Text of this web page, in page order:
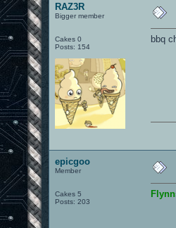
RAZ3R
Bigger member
Cakes 0
Posts: 154
bbq
epicgoo
Member
Cakes 5
Posts: 203